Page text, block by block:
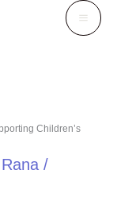
Children’s
/